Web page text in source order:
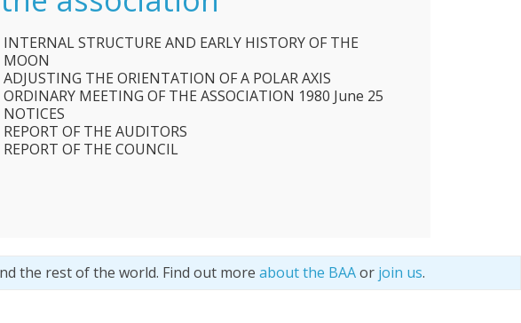
INTERNAL STRUCTURE AND EARLY HISTORY OF THE
MOON
ADJUSTING THE ORIENTATION OF A POLAR AXIS
ORDINARY MEETING OF THE ASSOCIATION 1980 June 25
NOTICES
REPORT OF THE AUDITORS
REPORT OF THE COUNCIL
the rest of the world. Find out more about the BAAor join us.